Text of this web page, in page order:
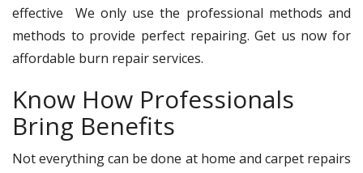
effective We only use the professional methods and
methods to provide perfect repairing. Get us now for
affordable burn repair services.
Know How Professionals
Bring Benefits
Not everything can be done at home and carpet repairs